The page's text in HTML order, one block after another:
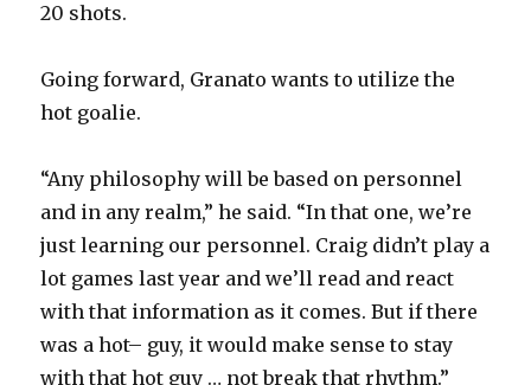
20 shots.
Going forward, Granato wants to utilize the
hot goalie.
“Any philosophy will be based on personnel
and in any realm,” he said. “In that one, we’re
just learning our personnel. Craig didn’t play a
lot games last year and we’ll read and react
with that information as it comes. But if there
was a hot– guy, it would make sense to stay
with that hot guy … not break that rhythm.”